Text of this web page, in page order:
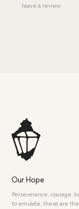
leave a review.
Our Hope
Perseverance, courage,
to emulate, these are the